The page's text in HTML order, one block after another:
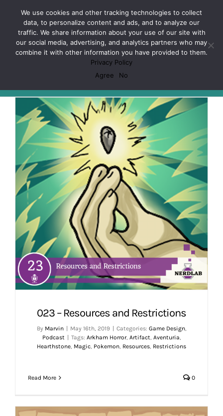
content
Facebook
X SpotifyDiscordInstagram
Pokemon
023 – Resources and Restrictions
By Marvin May 16th, 2019 Categories: Game Design,
Podcast
Tags: Arkham Horror, Artifact, Aventuria,
Hearthstone, Magic, Pokemon, Resources, Restrictions
Read More 0
We use cookies and other tracking technologies to collect
data, to personalize content and ads, and to analyze our
traffic. We share information about your use of our site with
our social media, advertising, and analytics partners who may
combine it with other information you have provided to them.
Privacy Policy
Agree
No